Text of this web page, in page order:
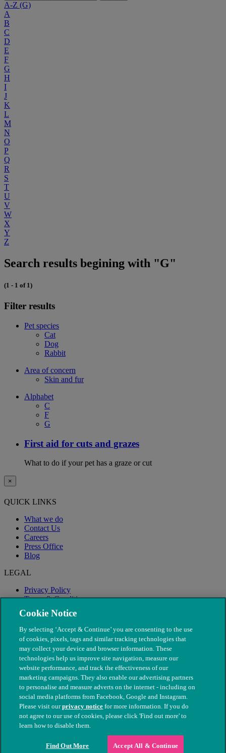
A-Z (G)
A
B
C
D
E
F
G
H
I
J
K
L
M
N
O
P
Q
R
S
T
U
V
W
X
Y
Z
Search results begining with "G"
(1 - 1 of 1)
Filter results
Pet species
Cat
Dog
Rabbit
Area of concern
Skin and fur
Alphabet
C
F
G
First aid for cuts and grazes
What to do if your pet has a graze or cut
×
QUICK LINKS
What we do
Contact Us
Careers
Press Office
Blog
LEGAL
Privacy Policy
Terms & Conditions
Modern Slavery
© The People's Dispensary for Sick Animals. Registered charity
nos. 208217 & SC037585
Cookie Notice
By selecting ‘Accept & Continue’ you are consenting to the use
of cookies, pixels, tags and similar tracking technologies that
may collect your device and browser information. These
technologies help us improve site navigation, measure our
website performance, and track the effectiveness of our
marketing campaigns. They also enable our advertising partners
to personalise and measure adverts on the internet - including on
social media platforms from Facebook, Google and Instagram.
Please visit ourprivacy notice for more information. If you do
not agree to our use of cookies, please click 'Find out more' to
learn how to disable them.
Find Out More Accept All & Continue